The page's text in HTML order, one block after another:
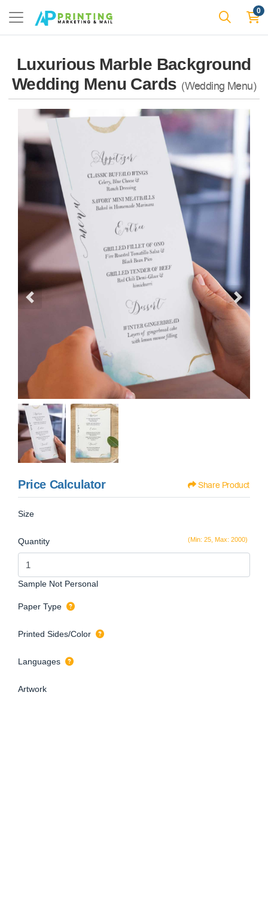
0
Luxurious Marble Background
Wedding Menu Cards (Wedding Menu)
Price Calculator Share Product
Size
(Min: 25, Max: 2000)
Quantity
Sample Not Personal
Paper Type
Printed Sides/Color
Languages
Artwork